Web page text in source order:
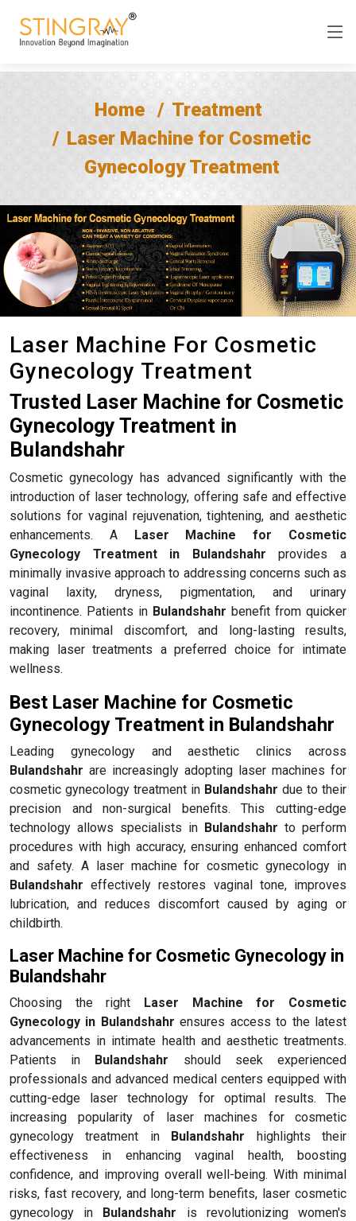
Home
Treatment
Laser Machine for Cosmetic
Gynecology Treatment
Laser Machine For Cosmetic
Gynecology Treatment
Trusted Laser Machine for Cosmetic
Gynecology Treatment in
Bulandshahr
Cosmetic gynecology has advanced significantly with the
introduction of laser technology, offering safe and effective
solutions for vaginal rejuvenation, tightening, and aesthetic
enhancements. A Laser Machine for Cosmetic
Gynecology Treatment in Bulandshahr provides a
minimally invasive approach to addressing concerns such as
vaginal laxity, dryness, pigmentation, and urinary
incontinence. Patients in Bulandshahr benefit from quicker
recovery, minimal discomfort, and long-lasting results,
making laser treatments a preferred choice for intimate
wellness.
Best Laser Machine for Cosmetic
Gynecology Treatment in Bulandshahr
Leading gynecology and aesthetic clinics across
Bulandshahr are increasingly adopting laser machines for
cosmetic gynecology treatment in Bulandshahr due to their
precision and non-surgical benefits. This cutting-edge
technology allows specialists in Bulandshahr to perform
procedures with high accuracy, ensuring enhanced comfort
and safety. A laser machine for cosmetic gynecology in
Bulandshahr effectively restores vaginal tone, improves
lubrication, and reduces discomfort caused by aging or
childbirth.
Laser Machine for Cosmetic Gynecology in
Bulandshahr
Choosing the right Laser Machine for Cosmetic
Gynecology in Bulandshahr ensures access to the latest
advancements in intimate health and aesthetic treatments.
Patients in Bulandshahr should seek experienced
professionals and advanced medical centers equipped with
cutting-edge laser technology for optimal results. The
increasing popularity of laser machines for cosmetic
gynecology treatment in Bulandshahr highlights their
effectiveness in enhancing vaginal health, boosting
confidence, and improving overall well-being. With minimal
risks, fast recovery, and long-term benefits, laser cosmetic
gynecology in Bulandshahr is revolutionizing women's